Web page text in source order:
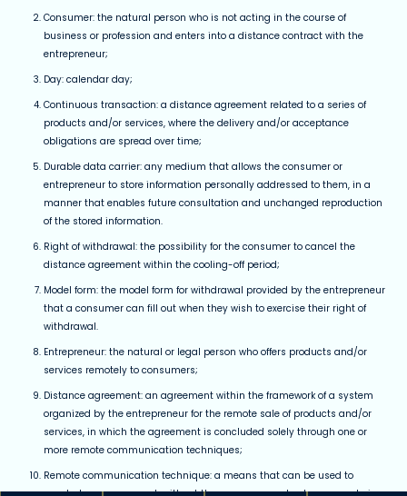
Consumer: the natural person who is not acting in the course of
business or profession and enters into a distance contract with the
entrepreneur;
Day: calendar day;
Continuous transaction: a distance agreement related to a series of
products and/or services, where the delivery and/or acceptance
obligations are spread over time;
Durable data carrier: any medium that allows the consumer or
entrepreneur to store information personally addressed to them, in a
manner that enables future consultation and unchanged reproduction
of the stored information.
Right of withdrawal: the possibility for the consumer to cancel the
distance agreement within the cooling-off period;
Model form: the model form for withdrawal provided by the entrepreneur
that a consumer can fill out when they wish to exercise their right of
withdrawal.
Entrepreneur: the natural or legal person who offers products and/or
services remotely to consumers;
Distance agreement: an agreement within the framework of a system
organized by the entrepreneur for the remote sale of products and/or
services, in which the agreement is concluded solely through one or
more remote communication techniques;
Remote communication technique: a means that can be used to